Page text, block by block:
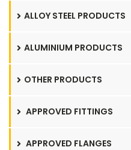
ALLOY STEEL PRODUCTS
ALUMINIUM PRODUCTS
OTHER PRODUCTS
APPROVED FITTINGS
APPROVED FLANGES